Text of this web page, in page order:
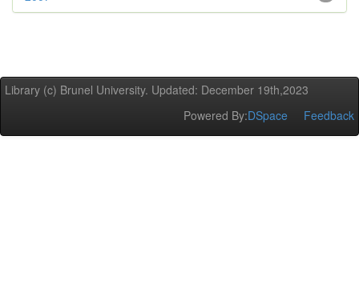
Library (c) Brunel University. Updated: December 19th,2023
Powered By:DSpace Feedback